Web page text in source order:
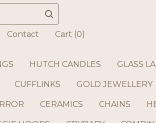
Contact Cart (0)
HUTCH CANDLES GLASS
CUFFLINKS GOLD JEWELLERY
CERAMICS CHAINS